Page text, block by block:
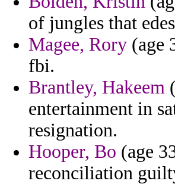
of jungles that
Magee, Rory (age
fbi.
Brantley, Hakeem
entertainment in
resignation.
Hooper, Bo (age
reconciliation